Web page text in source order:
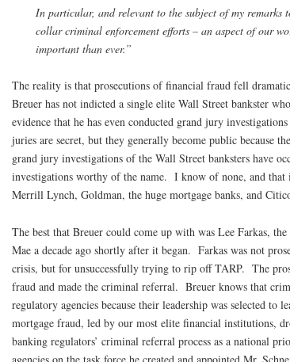
In particular, and relevant to the subject of my
collar criminal enforcement efforts – an aspect of our
important than ever.”
The reality is that prosecutions of financial fraud fell
Breuer has not indicted a single elite Wall Street bankster
evidence that he has even conducted grand jury
juries are secret, but they generally become public because
grand jury investigations of the Wall Street banksters have
investigations worthy of the name. I know of none, and
Merrill Lynch, Goldman, the huge mortgage banks, and
The best that Breuer could come up with was Lee Farkas,
Mae a decade ago shortly after it began. Farkas was not
crisis, but for unsuccessfully trying to rip off TARP. The
fraud and made the criminal referral. Breuer knows that
regulatory agencies because their leadership was selected
mortgage fraud, led by our most elite financial institutions,
banking regulators’ criminal referral process as a national